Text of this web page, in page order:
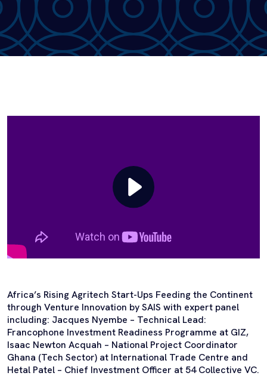
Africa’s Rising Agritech Start-Ups Feeding the Continent
through Venture Innovation by SAIS with expert panel
including: Jacques Nyembe – Technical Lead:
Francophone Investment Readiness Programme at GIZ,
Isaac Newton Acquah – National Project Coordinator
Ghana (Tech Sector) at International Trade Centre and
Hetal Patel – Chief Investment Officer at 54 Collective VC.